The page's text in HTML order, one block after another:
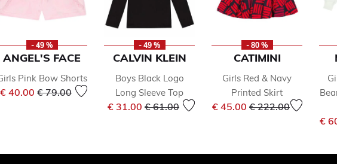
- 49 %
ANGEL'S FACE
Pink Bow Shorts
€ 40.00 Price reduced from
€ 79.00to
- 49 %
CALVIN KLEIN
Boys Black Logo
Long Sleeve Top
€ 31.00 Price reduced from
€ 61.00to
- 80 %
CATIMINI
Girls Red & Navy
Printed Skirt
€ 45.00 Price reduced from
€ 222.00to
€